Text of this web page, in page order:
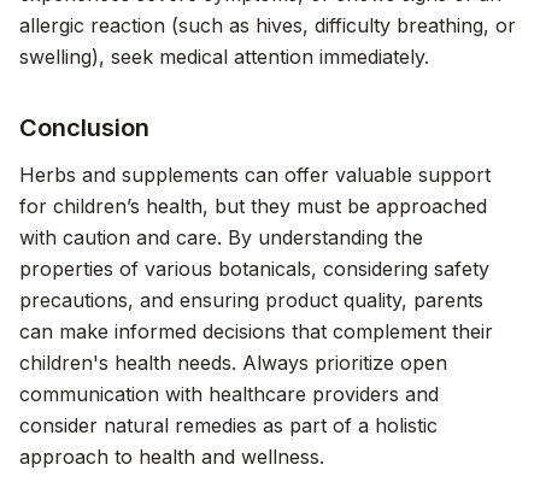
allergic reaction (such as hives, difficulty breathing, or
swelling), seek medical attention immediately.
Conclusion
Herbs and supplements can offer valuable support
for children’s health, but they must be approached
with caution and care. By understanding the
properties of various botanicals, considering safety
precautions, and ensuring product quality, parents
can make informed decisions that complement their
children's health needs. Always prioritize open
communication with healthcare providers and
consider natural remedies as part of a holistic
approach to health and wellness.